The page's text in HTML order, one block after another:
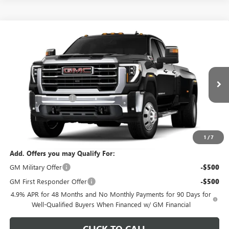
1 /7
GMC SIERRA 3500 HD SLT DRW
Special Offer
1GT4UUEY8TF356659Model:TK30943
In Transit Ext. Int.
SAVINGS FROM MSRP FEATURED PRICE
Less
$88,020
Purchase Allowance -$1,000
Featured Price: $87,919
*featured price includes all discounts & dealer fees
Add. Offers you may Qualify For:
GM Military Offer
-$500
GM First Responder Offer -$500
4.9% APR for 48 Months and No Monthly Payments for 90 Days for
Well-Qualified Buyers When Financed w/ GM Financial